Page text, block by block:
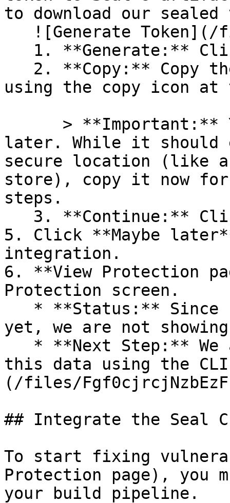
to download our
using the copy icon
later. While it should
secure location (like a
store), copy it now for
steps.
5. Click **Maybe
integration.
6. **View Protection
Protection screen.
yet, we are not
this data using the
(/files/
## Integrate the Seal
To start fixing
Protection page), you
your build pipeline.